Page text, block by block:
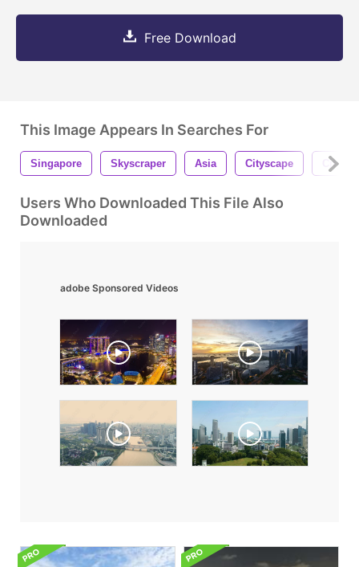
Free Download
This Image Appears In Searches For
Singapore Skyscraper Asia Cityscape City
Users Who Downloaded This File Also
Downloaded
adobe Sponsored Videos